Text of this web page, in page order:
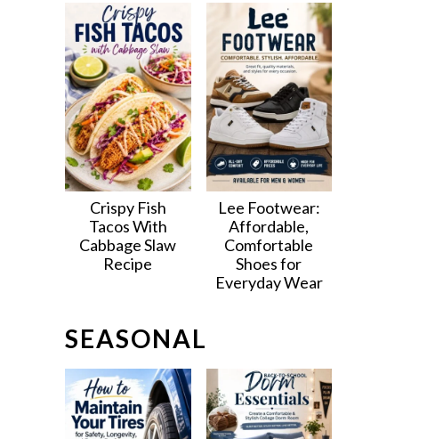
Crispy Fish
Tacos With
Cabbage Slaw
Recipe
Lee Footwear:
Affordable,
Comfortable
Shoes for
Everyday Wear
SEASONAL